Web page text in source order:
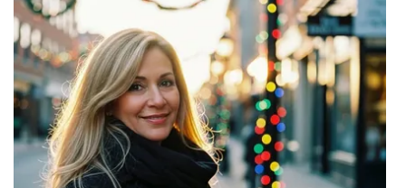
FCC Applications
About WCBI-TV
Contact Us
Employment